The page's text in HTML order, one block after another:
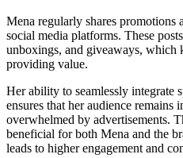
Mena regularly shares promotions
social media platforms. These
unboxings, and giveaways, which
providing value.
Her ability to seamlessly integrate
ensures that her audience remains
overwhelmed by advertisements.
beneficial for both Mena and the
leads to higher engagement and